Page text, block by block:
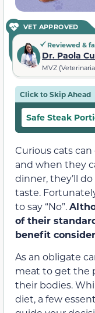
VET APPROVED
Reviewed &
Dr. Paola
MVZ
Click to Skip Ahead
Safe Steak
Curious cats
and when they
dinner, they’ll
taste.
to say “No”.
of their
benefit
As an obligate
meat to get the
their bodies.
diet, a few